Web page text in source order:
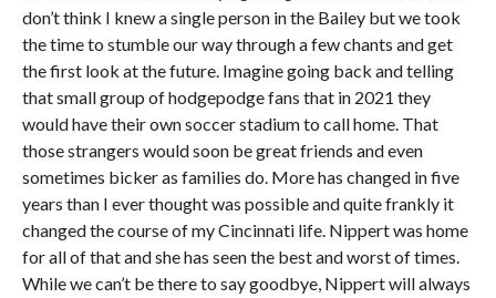
don’t think I knew a single person in the Bailey but we took
the time to stumble our way through a few chants and get
the first look at the future. Imagine going back and telling
that small group of hodgepodge fans that in 2021 they
would have their own soccer stadium to call home. That
those strangers would soon be great friends and even
sometimes bicker as families do. More has changed in five
years than I ever thought was possible and quite frankly it
changed the course of my Cincinnati life. Nippert was home
for all of that and she has seen the best and worst of times.
While we can’t be there to say goodbye, Nippert will always